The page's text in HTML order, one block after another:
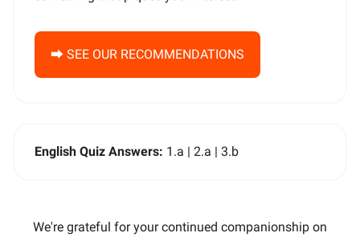
⮕ SEE OUR RECOMMENDATIONS
English Quiz Answers: 1.a | 2.a | 3.b
We're grateful for your continued companionship on